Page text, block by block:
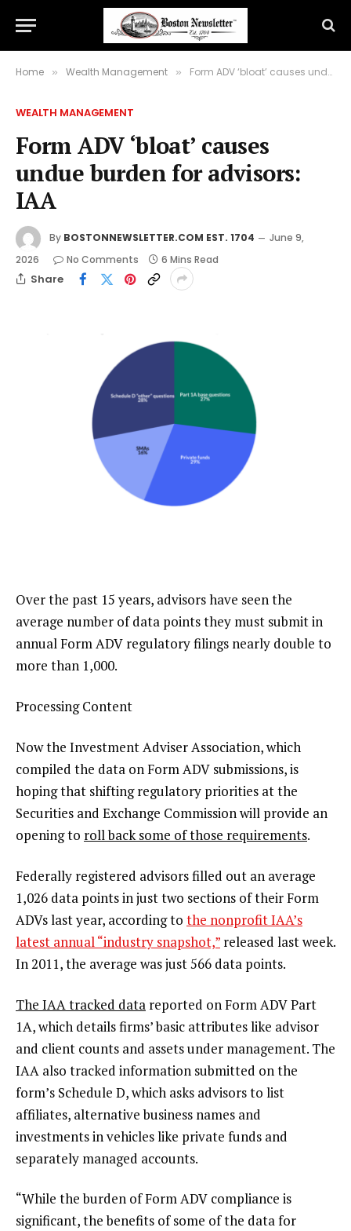
Home » Wealth Management » Form ADV ‘bloat’ causes undue burden for advisors: IAA
WEALTH MANAGEMENT
Form ADV ‘bloat’ causes
undue burden for advisors:
IAA
By BOSTONNEWSLETTER.COM EST. 1704
June 9,
2026
No Comments 6 Mins Read
Share
Over the past 15 years, advisors have seen the
average number of data points they must submit in
annual Form ADV regulatory filings nearly double to
more than 1,000.
Processing Content
Now the Investment Adviser Association, which
compiled the data on Form ADV submissions, is
hoping that shifting regulatory priorities at the
Securities and Exchange Commission will provide an
opening to roll back some of those requirements.
Federally registered advisors filled out an average
1,026 data points in just two sections of their Form
ADVs last year, according to the nonprofit IAA’s
latest annual “industry snapshot,” released last week.
In 2011, the average was just 566 data points.
The IAA tracked data reported on Form ADV Part
1A, which details firms’ basic attributes like advisor
and client counts and assets under management. The
IAA also tracked information submitted on the
form’s Schedule D, which asks advisors to list
affiliates, alternative business names and
investments in vehicles like private funds and
separately managed accounts.
“While the burden of Form ADV compliance is
significant, the benefits of some of the data for